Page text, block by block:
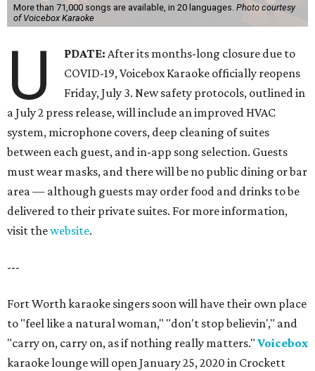
More than 71,000 songs are available, in 20 languages. Photo courtesy
of Voicebox Karaoke
U PDATE:After its months-long closure due to
COVID-19, Voicebox Karaoke officially reopens
Friday, July 3. New safety protocols, outlined in
a July 2 press release, will include an improved HVAC
system, microphone covers, deep cleaning of suites
between each guest, and in-app song selection. Guests
must wear masks, and there will be no public dining or bar
area — although guests may order food and drinks to be
delivered to their private suites. For more information,
visit thewebsite.
---
Fort Worth karaoke singers soon will have their own place
to "feel like a natural woman," "don't stop believin'," and
"carry on, carry on, as if nothing really matters." Voicebox
karaoke lounge will open January 25, 2020 in Crockett